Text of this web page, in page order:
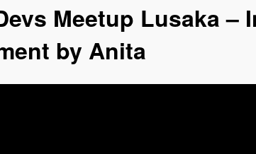
Meetup Lusaka
by Anita